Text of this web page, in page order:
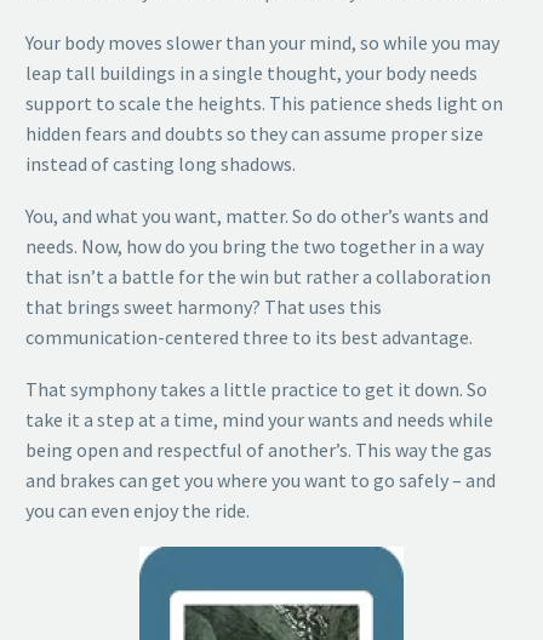
Your body moves slower than your mind, so while you may
leap tall buildings in a single thought, your body needs
support to scale the heights. This patience sheds light on
hidden fears and doubts so they can assume proper size
instead of casting long shadows.
You, and what you want, matter. So do other’s wants and
needs. Now, how do you bring the two together in a way
that isn’t a battle for the win but rather a collaboration
that brings sweet harmony? That uses this
communication-centered three to its best advantage.
That symphony takes a little practice to get it down. So
take it a step at a time, mind your wants and needs while
being open and respectful of another’s. This way the gas
and brakes can get you where you want to go safely – and
you can even enjoy the ride.